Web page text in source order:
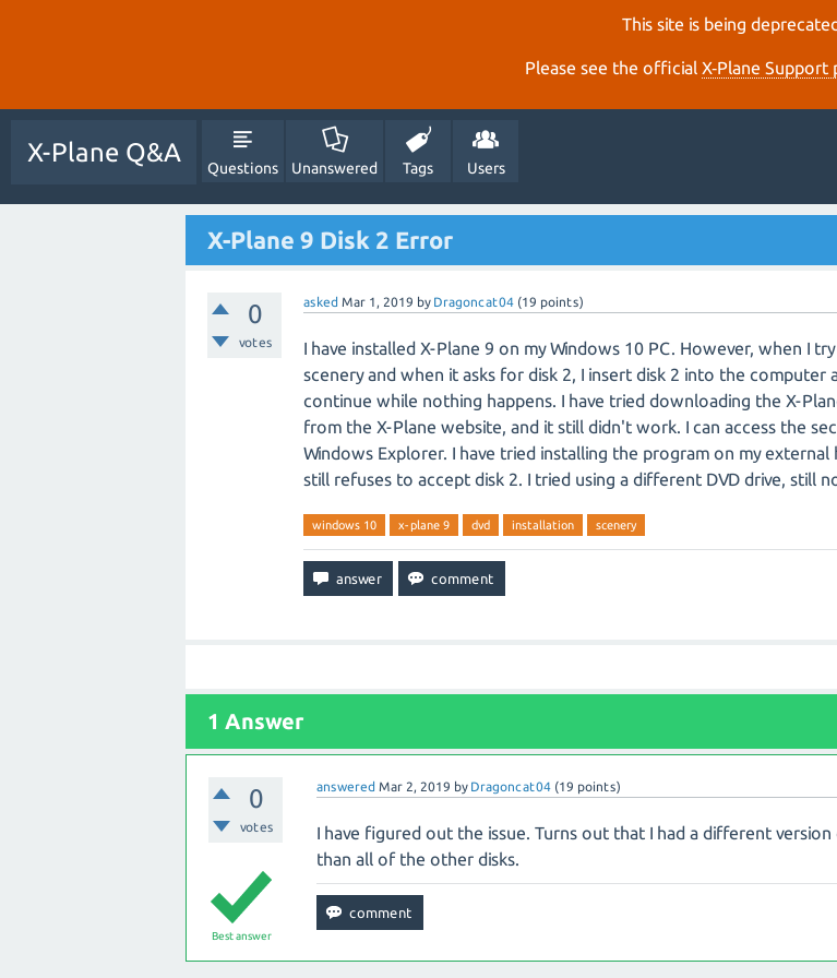
This site is being
Please see the official X‑Plane Support
X-Plane Q&A
Questions Unanswered Tags Users
X-Plane 9 Disk 2 Error
0
votes
asked Mar 1, 2019 by Dragoncat04 (19 points)
I have installed X-Plane 9 on my Windows 10 PC. However, when I
scenery and when it asks for disk 2, I insert disk 2 into the computer
continue while nothing happens. I have tried downloading the X-
from the X-Plane website, and it still didn't work. I can access the
Windows Explorer. I have tried installing the program on my external
still refuses to accept disk 2. I tried using a different DVD drive, still
windows 10 x-plane 9 dvd installation scenery
1 Answer
0
votes
answered Mar 2, 2019 by Dragoncat04 (19 points)
Best answer
I have figured out the issue. Turns out that I had a different version
than all of the other disks.